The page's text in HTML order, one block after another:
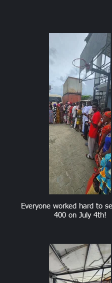
Everyone worked hard to
400 on July 4th!